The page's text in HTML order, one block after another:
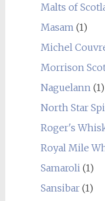
Malts of
Masam (1)
Michel
Morrison
Naguelann (1)
North Star
Roger's
Royal Mile
Samaroli (1)
Sansibar(1)